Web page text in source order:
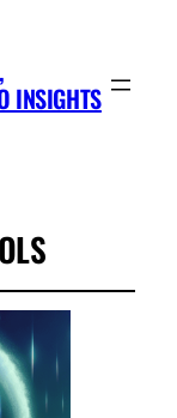
INSIGHTS